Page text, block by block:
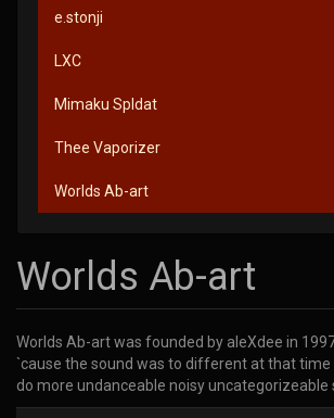
e.stonji
LXC
Mimaku Spldat
Thee Vaporizer
Worlds Ab-art
Worlds Ab-art
Worlds Ab-art was founded by aleXdee in
`cause the sound was to different at that time
do more undanceable noisy uncategorizeable